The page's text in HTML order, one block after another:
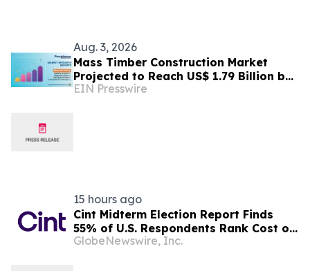
Aug. 3, 2026
Mass Timber Construction Market
Projected to Reach US$ 1.79 Billion by
2033 | Persistence Market Research
EIN Presswire
15 hours ago
Cint Midterm Election Report Finds
55% of U.S. Respondents Rank Cost of
Living as the Top Issue Shaping Their
GlobeNewswire, Inc.